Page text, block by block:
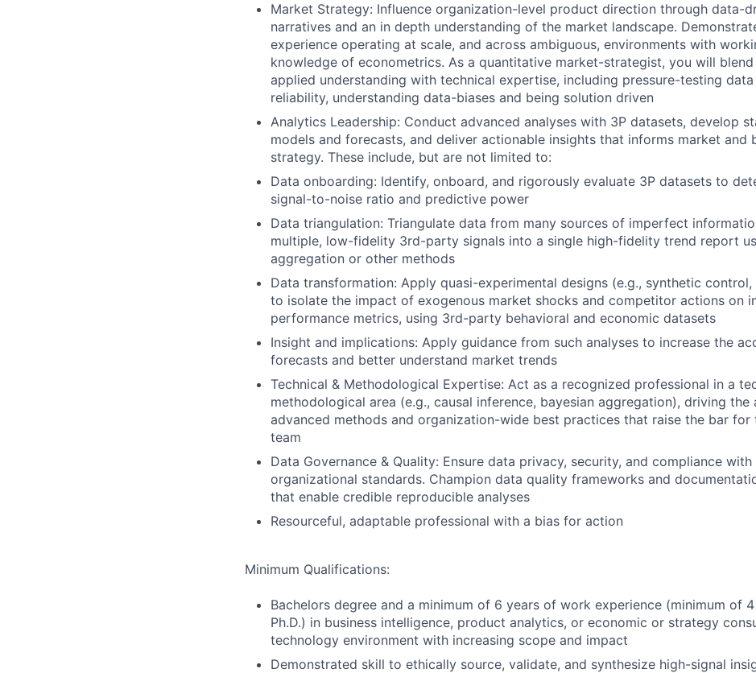
Market Strategy: Influence organization-level product direction through data-
narratives and an in depth understanding of the market landscape.
experience operating at scale, and across ambiguous, environments with
knowledge of econometrics. As a quantitative market-strategist, you will
applied understanding with technical expertise, including pressure-testing
reliability, understanding data-biases and being solution driven
Analytics Leadership: Conduct advanced analyses with 3P datasets, develop
models and forecasts, and deliver actionable insights that informs market and
strategy. These include, but are not limited to:
Data onboarding: Identify, onboard, and rigorously evaluate 3P datasets to
signal-to-noise ratio and predictive power
Data triangulation: Triangulate data from many sources of imperfect
multiple, low-fidelity 3rd-party signals into a single high-fidelity trend report
aggregation or other methods
Data transformation: Apply quasi-experimental designs (e.g., synthetic
to isolate the impact of exogenous market shocks and competitor actions on
performance metrics, using 3rd-party behavioral and economic datasets
Insight and implications: Apply guidance from such analyses to increase the
forecasts and better understand market trends
Technical & Methodological Expertise: Act as a recognized professional in a
methodological area (e.g., causal inference, bayesian aggregation), driving
advanced methods and organization-wide best practices that raise the bar for
team
Data Governance & Quality: Ensure data privacy, security, and compliance with
organizational standards. Champion data quality frameworks and
that enable credible reproducible analyses
Resourceful, adaptable professional with a bias for action
Minimum Qualifications:
Bachelors degree and a minimum of 6 years of work experience (minimum of
Ph.D.) in business intelligence, product analytics, or economic or strategy
technology environment with increasing scope and impact
Demonstrated skill to ethically source, validate, and synthesize high-signal